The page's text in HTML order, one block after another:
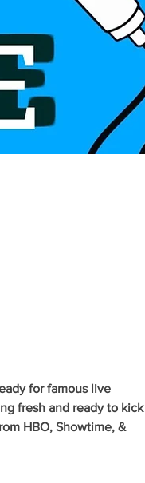
for famous live
fresh and ready to kick
HBO, Showtime, &